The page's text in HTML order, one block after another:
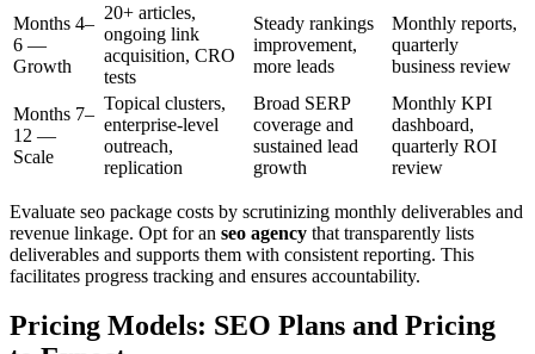
Months 4–
6 —
Growth
20+ articles,
ongoing link
acquisition, CRO
tests
Steady rankings
improvement,
more leads
Monthly reports,
quarterly
business review
Months 7–
12 —
Scale
Topical clusters,
enterprise‑level
outreach,
replication
Broad SERP
coverage and
sustained lead
growth
Monthly KPI
dashboard,
quarterly ROI
review
Evaluate seo package costs by scrutinizing monthly deliverables and
revenue linkage. Opt for an seo agency that transparently lists
deliverables and supports them with consistent reporting. This
facilitates progress tracking and ensures accountability.
Pricing Models: SEO Plans and Pricing